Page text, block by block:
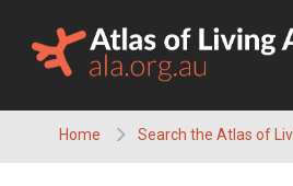
content
Home Search the Atlas of